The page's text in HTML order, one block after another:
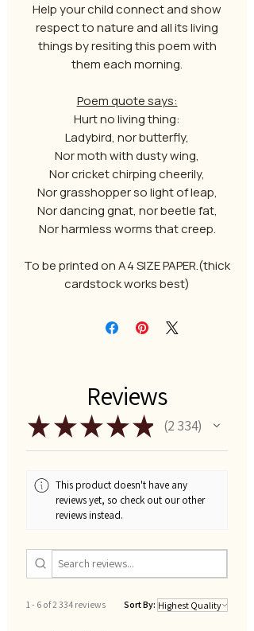
Help your child connect and show
respect to nature and all its living
things by resiting this poem with
them each morning.
Poem quote says:
Hurt no living thing:
Ladybird, nor butterfly,
Nor moth with dusty wing,
Nor cricket chirping cheerily,
Nor grasshopper so light of leap,
Nor dancing gnat, nor beetle fat,
Nor harmless worms that creep.
To be printed on A4 SIZE PAPER.(thick
cardstock works best)
Reviews
★ ★★★★ 2 334
2334
This product doesn't have any
reviews yet, so check out our other
reviews instead.
1 - 6 of 2 334 reviews Sort By: